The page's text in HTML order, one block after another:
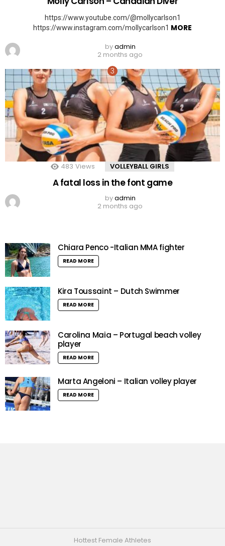
https://www.youtube.com/@mollycarlson1
https://www.instagram.com/mollycarlson1 MORE
byadmin
2 months ago
483 Views VOLLEYBALL GIRLS
A fatal loss in the font game
byadmin
2 months ago
Chiara Penco -Italian MMA fighter
READ MORE
Kira Toussaint – Dutch Swimmer
READ MORE
Carolina Maia – Portugal beach volley
player
READ MORE
Marta Angeloni – Italian volley player
READ MORE
Hottest Female Athletes